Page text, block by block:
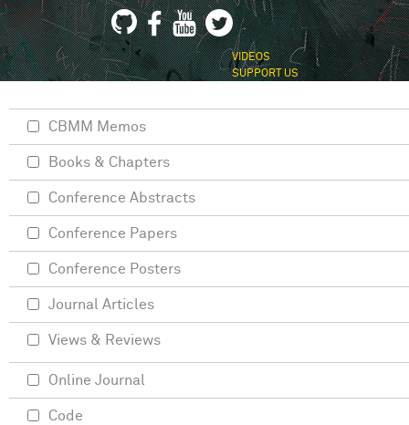
VIDEOS
SUPPORT US
CBMM Memos
Books & Chapters
Conference Abstracts
Conference Papers
Conference Posters
Journal Articles
Views & Reviews
Online Journal
Code